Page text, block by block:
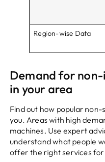
Region-wise Data
Demand for
in your area
Find out how popular
you. Areas with high
machines. Use expert
understand what people
offer the right services for